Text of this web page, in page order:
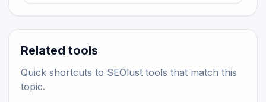
Related tools
Quick shortcuts to SEOlust tools that match this
topic.